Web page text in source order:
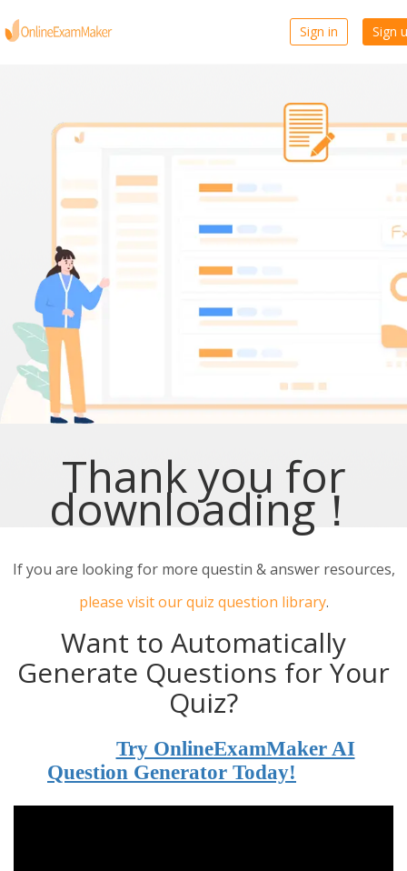
Sign in Sign
Thank you for
downloading！
If you are looking for more questin & answer resources,
please visit our quiz question library.
Want to Automatically
Generate Questions for Your
Quiz?
Try OnlineExamMaker AI
Question Generator Today!